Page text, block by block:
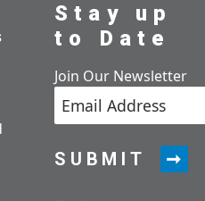
Stay up
to Date
Join Our Newsletter
SUBMIT